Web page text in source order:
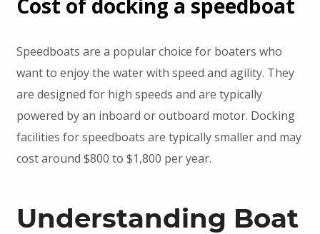
Cost of docking a speedboat
Speedboats are a popular choice for boaters who
want to enjoy the water with speed and agility. They
are designed for high speeds and are typically
powered by an inboard or outboard motor. Docking
facilities for speedboats are typically smaller and may
cost around $800 to $1,800 per year.
Understanding Boat